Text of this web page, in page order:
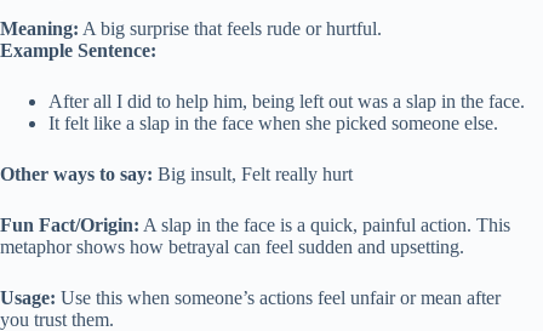
Meaning: A big surprise that feels rude or hurtful.
Example Sentence:
After all I did to help him, being left out was a slap in the face.
It felt like a slap in the face when she picked someone else.
Other ways to say: Big insult, Felt really hurt
Fun Fact/Origin: A slap in the face is a quick, painful action. This
metaphor shows how betrayal can feel sudden and upsetting.
Usage: Use this when someone’s actions feel unfair or mean after
you trust them.